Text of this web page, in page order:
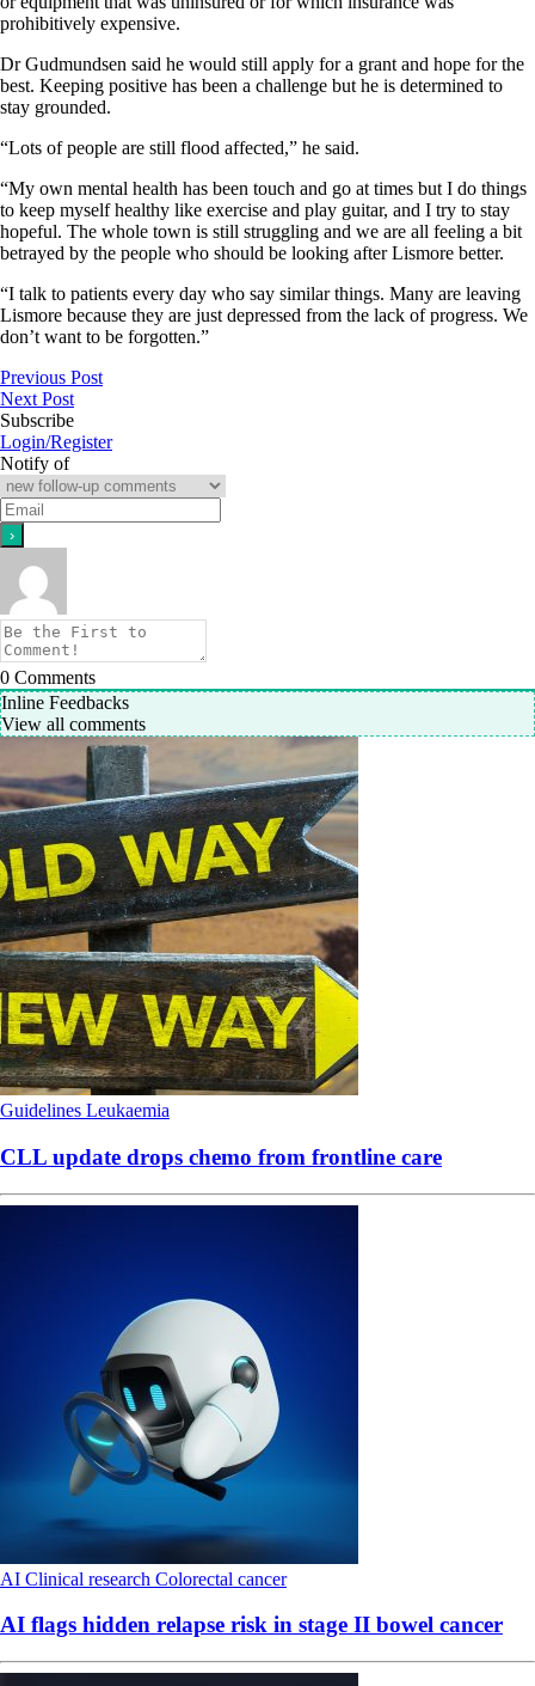
prohibitively expensive.
Dr Gudmundsen said he would still apply for a grant and hope for the
best. Keeping positive has been a challenge but he is determined to
stay grounded.
“Lots of people are still flood affected,” he said.
“My own mental health has been touch and go at times but I do things
to keep myself healthy like exercise and play guitar, and I try to stay
hopeful. The whole town is still struggling and we are all feeling a bit
betrayed by the people who should be looking after Lismore better.
“I talk to patients every day who say similar things. Many are leaving
Lismore because they are just depressed from the lack of progress. We
don’t want to be forgotten.”
Previous Post
Next Post
Subscribe
Login/Register
Notify of
0 Comments
Inline Feedbacks
View all comments
Guidelines Leukaemia
CLL update drops chemo from frontline care
AI Clinical research Colorectal cancer
AI flags hidden relapse risk in stage II bowel cancer